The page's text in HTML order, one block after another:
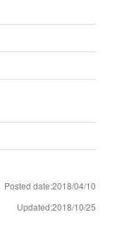
Posted date:2018/04/10
Updated:2018/10/25